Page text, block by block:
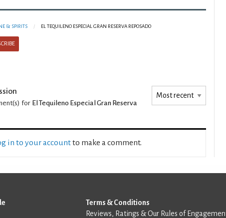
& SPIRITS EL TEQUILENO ESPECIAL GRAN RESERVA REPOSADO
for El Tequileno Especial Gran Reserva
in to your accountto make a comment.
Terms & Conditions
Reviews, Ratings & Our Rules of